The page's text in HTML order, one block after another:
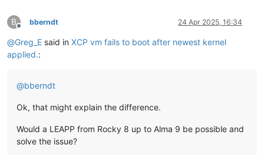
B
Offline
bberndt 24 Apr 2025, 16:34
@Greg_E said in XCP vm fails to boot after newest kernel
applied.:
@bberndt
Ok, that might explain the difference.
Would a LEAPP from Rocky 8 up to Alma 9 be possible and
solve the issue?